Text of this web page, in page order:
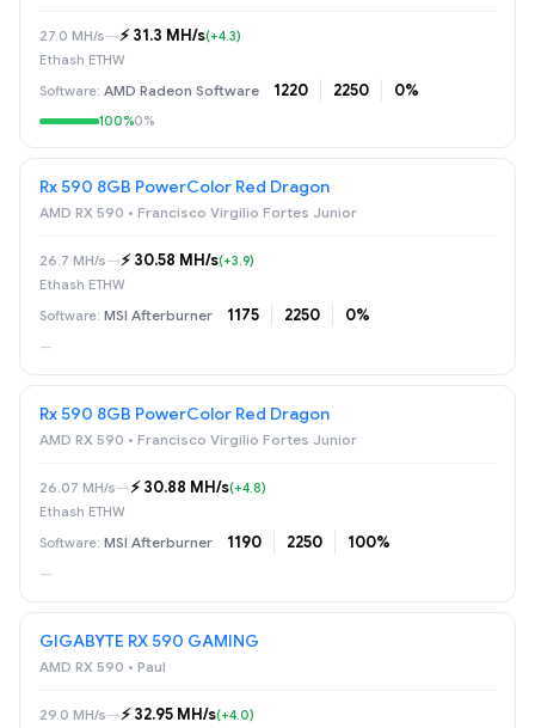
27.0 MH/s→⚡️ 31.3 MH/s(+4.3)
Ethash ETHW
AMD Radeon Software 1220 2250 0%
100%0%
Rx 590 8GB PowerColor Red Dragon
AMD RX 590 • Francisco Virgilio Fortes Junior
26.7 MH/s→⚡️ 30.58 MH/s(+3.9)
Ethash ETHW
MSI Afterburner 1175 2250 0%
—
Rx 590 8GB PowerColor Red Dragon
AMD RX 590 • Francisco Virgilio Fortes Junior
26.07 MH/s→⚡️ 30.88 MH/s(+4.8)
Ethash ETHW
MSI Afterburner 1190 2250 100%
—
GIGABYTE RX 590 GAMING
AMD RX 590 • Paul
29.0 MH/s→⚡️ 32.95 MH/s(+4.0)